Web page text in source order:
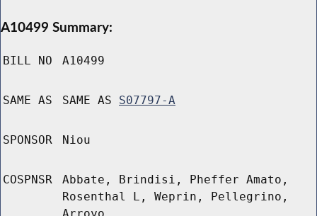
A10499 Summary:
BILL NO A10499
SAME AS SAME AS S07797-A
SPONSOR Niou
COSPNSR
Abbate, Brindisi, Pheffer Amato,
Rosenthal L, Weprin, Pellegrino,